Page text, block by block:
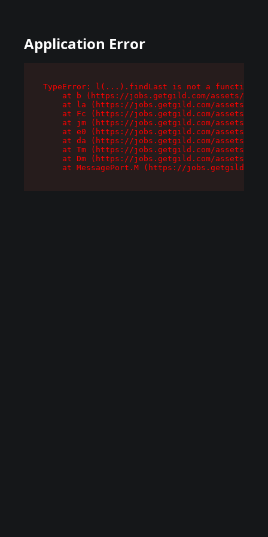
Application Error
TypeError: l(...).findLast is not a function
at b (https://jobs.getgild.com/assets/
at la (https://jobs.getgild.com/assets/
at Fc (https://jobs.getgild.com/assets/
at jm (https://jobs.getgild.com/assets/
at e0 (https://jobs.getgild.com/assets/
at da (https://jobs.getgild.com/assets/
at Tm (https://jobs.getgild.com/assets/
at Dm (https://jobs.getgild.com/assets/
at MessagePort.M (https://